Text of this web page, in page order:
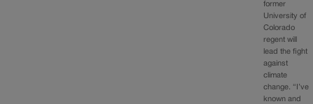
former
University of
Colorado
regent will
lead the fight
against
climate
change. “I’ve
known and